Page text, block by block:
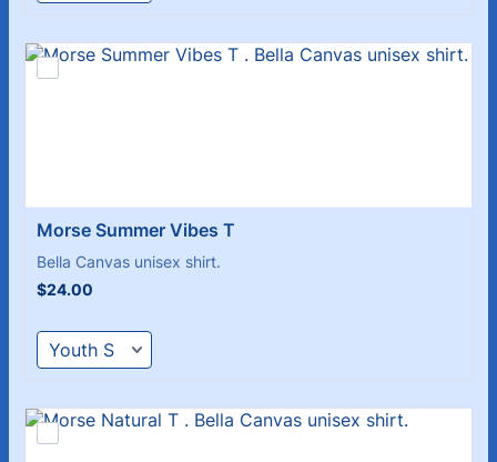
Morse Summer Vibes T
Bella Canvas unisex shirt.
$24.00
$24.00